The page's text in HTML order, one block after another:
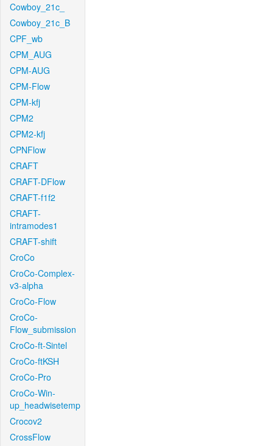
Cowboy_21c_
Cowboy_21c_B
CPF_wb
CPM_AUG
CPM-AUG
CPM-Flow
CPM-kfj
CPM2
CPM2-kfj
CPNFlow
CRAFT
CRAFT-DFlow
CRAFT-f1f2
CRAFT-
intramodes1
CRAFT-shift
CroCo
CroCo-Complex-
v3-alpha
CroCo-Flow
CroCo-
Flow_submission
CroCo-ft-Sintel
CroCo-ftKSH
CroCo-Pro
CroCo-Win-
up_headwisetemp
Crocov2
CrossFlow